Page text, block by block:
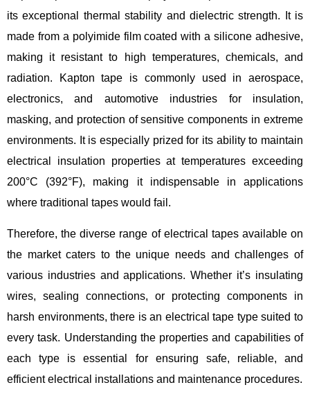
its exceptional thermal stability and dielectric strength. It is
made from a polyimide film coated with a silicone adhesive,
making it resistant to high temperatures, chemicals, and
radiation. Kapton tape is commonly used in aerospace,
electronics, and automotive industries for insulation,
masking, and protection of sensitive components in extreme
environments. It is especially prized for its ability to maintain
electrical insulation properties at temperatures exceeding
200°C (392°F), making it indispensable in applications
where traditional tapes would fail.
Therefore, the diverse range of electrical tapes available on
the market caters to the unique needs and challenges of
various industries and applications. Whether it’s insulating
wires, sealing connections, or protecting components in
harsh environments, there is an electrical tape type suited to
every task. Understanding the properties and capabilities of
each type is essential for ensuring safe, reliable, and
efficient electrical installations and maintenance procedures.